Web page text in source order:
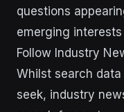
questions
emerging
Follow Industry
Whilst search
seek, industry